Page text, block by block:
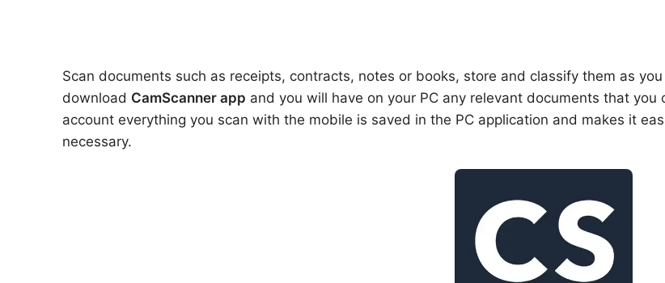
Scan documents such as receipts, contracts, notes or books, store and classify them as
download CamScanner app and you will have on your PC any relevant documents that
account everything you scan with the mobile is saved in the PC application and makes it
necessary.